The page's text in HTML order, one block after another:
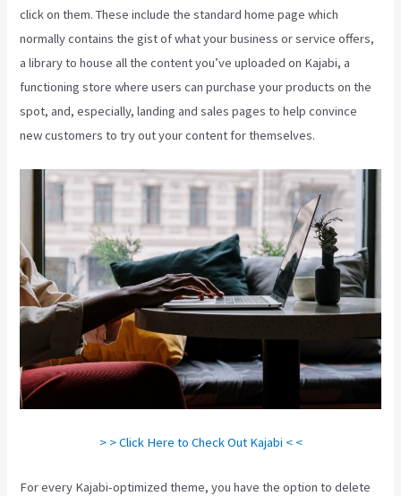
click on them. These include the standard home page which
normally contains the gist of what your business or service offers,
a library to house all the content you’ve uploaded on Kajabi, a
functioning store where users can purchase your products on the
spot, and, especially, landing and sales pages to help convince
new customers to try out your content for themselves.
> > Click Here to Check Out Kajabi < <
For every Kajabi-optimized theme, you have the option to delete